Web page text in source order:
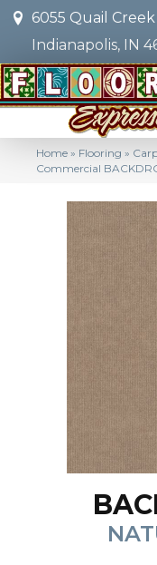
6055 Quail
Indianapolis, IN
Home » Flooring »
Commercial